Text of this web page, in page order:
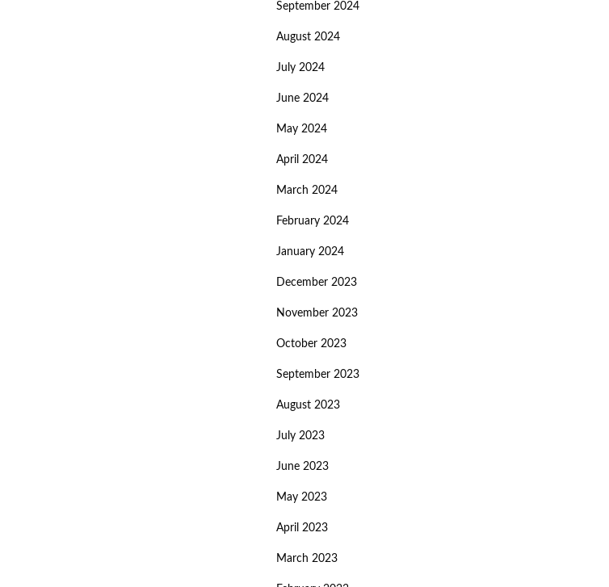
September 2024
August 2024
July 2024
June 2024
May 2024
April 2024
March 2024
February 2024
January 2024
December 2023
November 2023
October 2023
September 2023
August 2023
July 2023
June 2023
May 2023
April 2023
March 2023